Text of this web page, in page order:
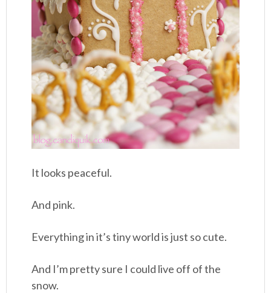
It looks peaceful.
And pink.
Everything in it’s tiny world is just so cute.
And I’m pretty sure I could live off of the
snow.